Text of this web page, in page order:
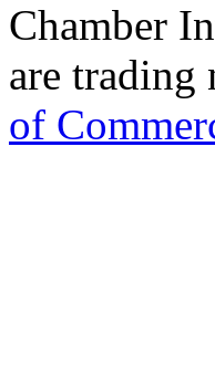
Chamber
are trading
of